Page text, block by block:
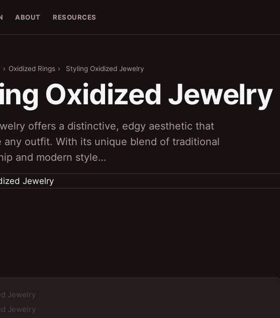
ABOUT RESOURCES
› Oxidized Rings › Styling Oxidized Jewelry
Oxidized Jewelry
offers a distinctive, edgy aesthetic that
any outfit. With its unique blend of traditional
and modern style…
Jewelry
Jewelry